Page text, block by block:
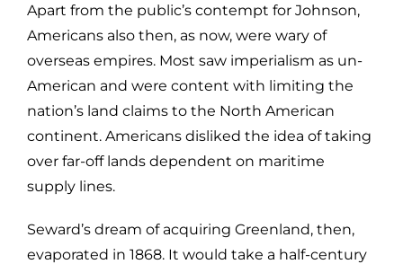
Apart from the public’s contempt for Johnson,
Americans also then, as now, were wary of
overseas empires. Most saw imperialism as un-
American and were content with limiting the
nation’s land claims to the North American
continent. Americans disliked the idea of taking
over far-off lands dependent on maritime
supply lines.
Seward’s dream of acquiring Greenland, then,
evaporated in 1868. It would take a half-century